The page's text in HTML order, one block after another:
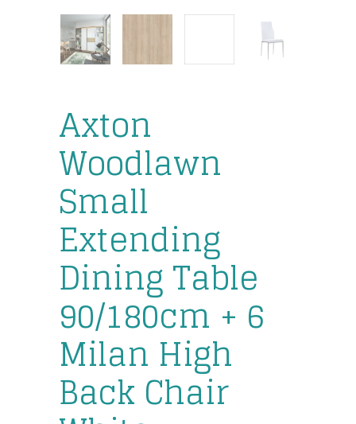
Axton
Woodlawn
Small
Extending
Dining Table
90/180cm + 6
Milan High
Back Chair